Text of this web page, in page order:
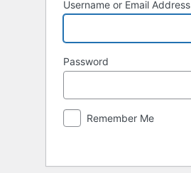
Username or Email Address
Password
Remember Me